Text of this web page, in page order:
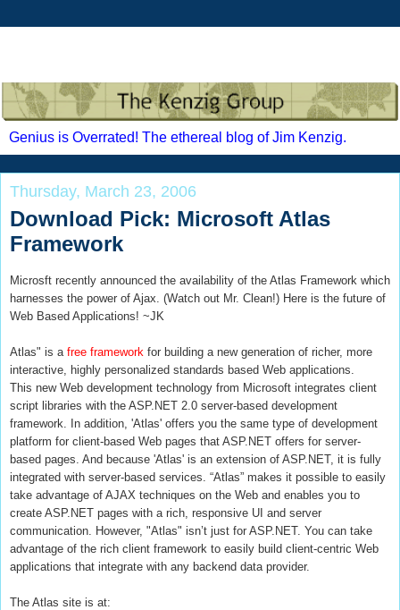
Genius is Overrated! The ethereal blog of Jim Kenzig.
Thursday, March 23, 2006
Download Pick: Microsoft Atlas
Framework
Microsft recently announced the availability of the Atlas Framework which
harnesses the power of Ajax. (Watch out Mr. Clean!) Here is the future of
Web Based Applications! ~JK
Atlas" is a free framework for building a new generation of richer, more
interactive, highly personalized standards based Web applications.
This new Web development technology from Microsoft integrates client
script libraries with the ASP.NET 2.0 server-based development
framework. In addition, 'Atlas' offers you the same type of development
platform for client-based Web pages that ASP.NET offers for server-
based pages. And because 'Atlas' is an extension of ASP.NET, it is fully
integrated with server-based services. “Atlas” makes it possible to easily
take advantage of AJAX techniques on the Web and enables you to
create ASP.NET pages with a rich, responsive UI and server
communication. However, "Atlas" isn’t just for ASP.NET. You can take
advantage of the rich client framework to easily build client-centric Web
applications that integrate with any backend data provider.
The Atlas site is at: